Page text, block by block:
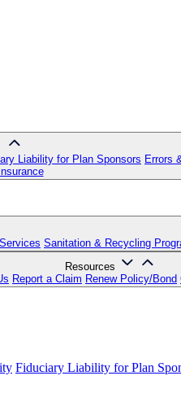
Liability for Plan Sponsors Errors
Sanitation & Recycling
Resources
Report a Claim Renew Policy/Bond
Fiduciary Liability for Plan